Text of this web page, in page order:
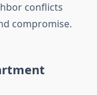
conflicts
compromise.